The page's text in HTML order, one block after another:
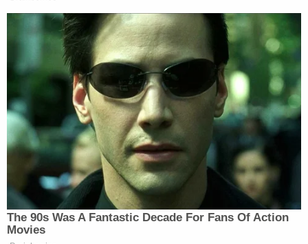
tells Middleton—who says it appears that the
defendant is at the same address as the witness.
"We would ask that his bond be canceled."
Roughly two minutes passes as the court attempts
to confirm the new allegation.
As Lindsey's line comes back on and Harris
addresses the court, Davis presses her hands
against her face.
Harris then pleads for forgiveness as he's being